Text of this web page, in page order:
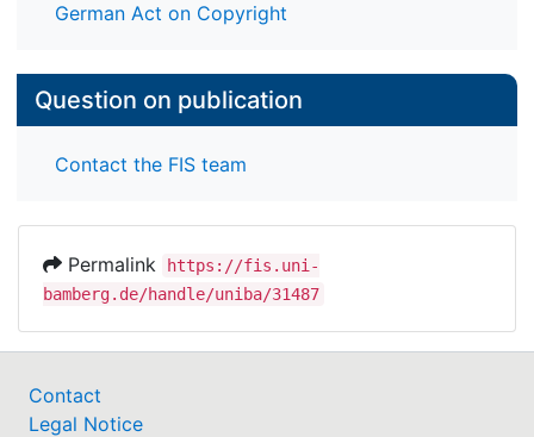
German Act on Copyright
Question on publication
Contact the FIS team
Permalink
https://fis.uni-
bamberg.de/handle/uniba/31487
Contact
Legal Notice